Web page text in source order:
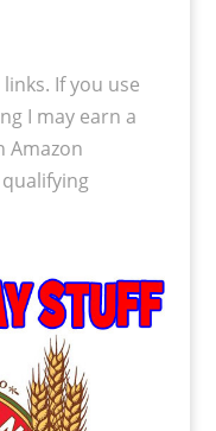
If you use
I may earn a
Amazon